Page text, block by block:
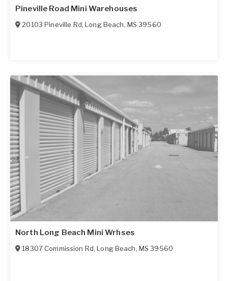
Pineville Road Mini Warehouses
20103 Pineville Rd,Long Beach, MS 39560
North Long Beach Mini Wrhses
18307 Commission Rd,Long Beach, MS 39560